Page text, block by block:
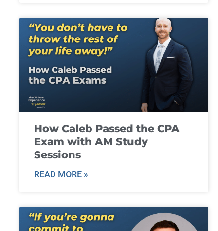
How Caleb Passed the CPA
Exam with AM Study
Sessions
READ MORE »